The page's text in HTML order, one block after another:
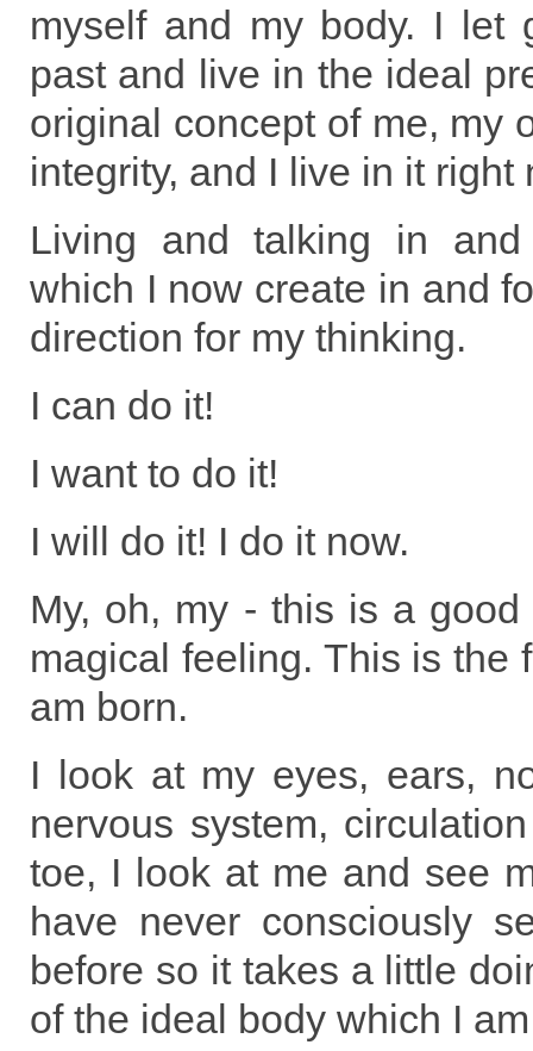
myself and my body. I let
past and live in the ideal
original concept of me, my
integrity, and I live in it right
Living and talking in
which I now create in and
direction for my thinking.
I can do it!
I want to do it!
I will do it! I do it now.
My, oh, my - this is a
magical feeling. This is the
am born.
I look at my eyes, ears,
nervous system,
toe, I look at me and see
have never consciously
before so it takes a little
of the ideal body which I